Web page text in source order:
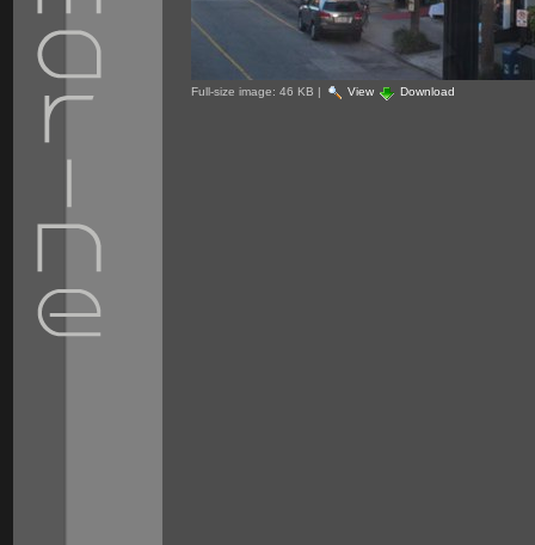
Full-size image: 46 KB | View Download